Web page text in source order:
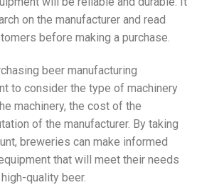
on the manufacturer and read
before making a purchase.
beer manufacturing
to consider the type of machinery
machinery, the cost of the
of the manufacturer. By taking
breweries can make informed
that will meet their needs
quality beer.